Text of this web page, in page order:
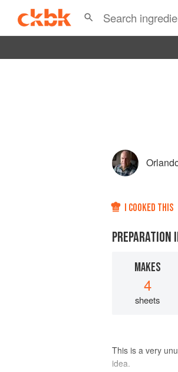
I COOKED THIS
PREPARATION
MAKES
4
sheets
This is a very
idea.